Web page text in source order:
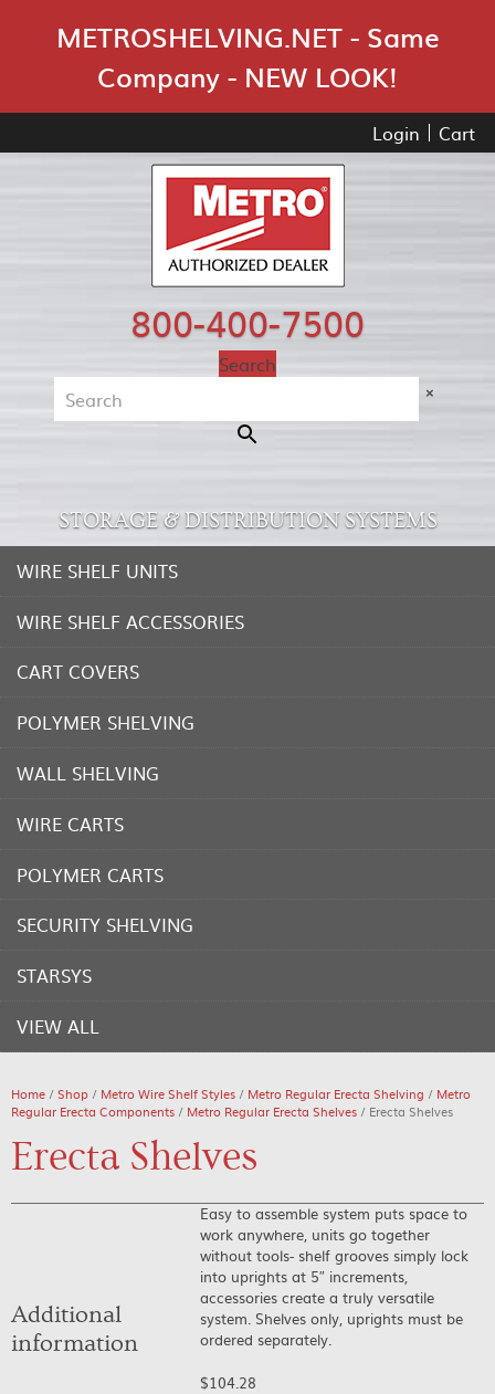
METROSHELVING.NET - Same
Company - NEW LOOK!
Login Cart
800-400-7500
Search
×
STORAGE & DISTRIBUTION SYSTEMS
WIRE SHELF UNITS
WIRE SHELF ACCESSORIES
CART COVERS
POLYMER SHELVING
WALL SHELVING
WIRE CARTS
POLYMER CARTS
SECURITY SHELVING
STARSYS
VIEW ALL
Home /Shop / Metro Wire Shelf Styles / Metro Regular Erecta Shelving / Metro
Regular Erecta Components / Metro Regular Erecta Shelves / Erecta Shelves
Erecta Shelves
Easy to assemble system puts space to
work anywhere, units go together
without tools- shelf grooves simply lock
into uprights at 5″ increments,
accessories create a truly versatile
system. Shelves only, uprights must be
ordered separately.
$104.28
Additional
information